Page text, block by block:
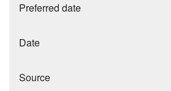
Preferred date
Date
Source